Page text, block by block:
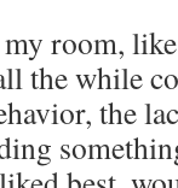
room,
the while
the